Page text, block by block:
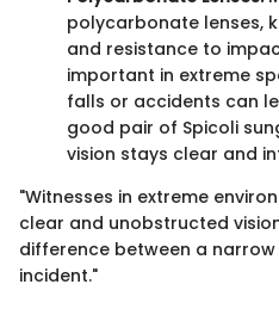
polycarbonate lenses,
and resistance to
important in extreme
falls or accidents can
good pair of Spicoli
vision stays clear and
"Witnesses in extreme
clear and unobstructed
difference between a
incident."